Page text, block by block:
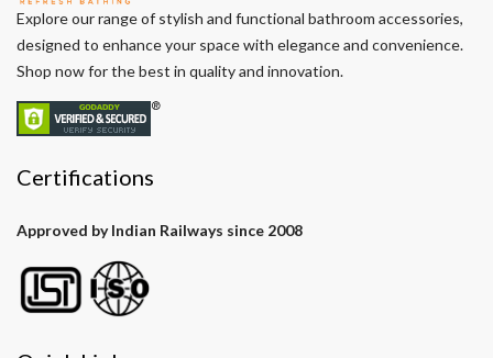
Explore our range of stylish and functional bathroom accessories,
designed to enhance your space with elegance and convenience.
Shop now for the best in quality and innovation.
Certifications
Approved by Indian Railways since 2008